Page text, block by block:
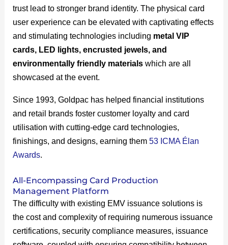
trust lead to stronger brand identity. The physical card
user experience can be elevated with captivating effects
and stimulating technologies including metal VIP
cards, LED lights, encrusted jewels, and
environmentally friendly materials which are all
showcased at the event.
Since 1993, Goldpac has helped financial institutions
and retail brands foster customer loyalty and card
utilisation with cutting-edge card technologies,
finishings, and designs, earning them53 ICMA Élan
Awards.
All-Encompassing Card Production
Management Platform
The difficulty with existing EMV issuance solutions is
the cost and complexity of requiring numerous issuance
certifications, security compliance measures, issuance